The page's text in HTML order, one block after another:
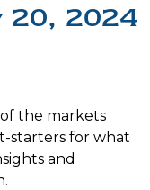
20, 2024
of the markets
starters for what
and